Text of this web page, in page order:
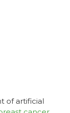
of artificial